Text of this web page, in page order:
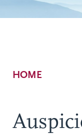
Breadcrumb
HOME